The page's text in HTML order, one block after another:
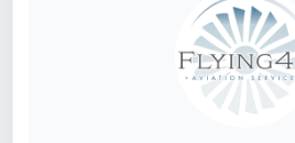
AIRCRAFT
SERVICES